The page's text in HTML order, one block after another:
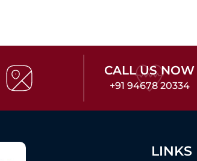
CALL US NOW
+91 94678 20334
LINKS